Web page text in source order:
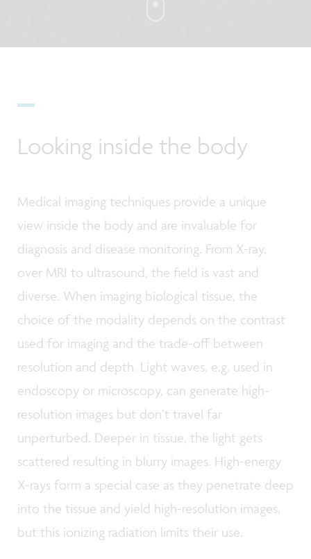
Looking inside the body
Medical imaging techniques provide a unique
view inside the body and are invaluable for
diagnosis and disease monitoring. From X-ray,
over MRI to ultrasound, the field is vast and
diverse. When imaging biological tissue, the
choice of the modality depends on the contrast
used for imaging and the trade-off between
resolution and depth. Light waves, e.g. used in
endoscopy or microscopy, can generate high-
resolution images but don’t travel far
unperturbed. Deeper in tissue, the light gets
scattered resulting in blurry images. High-energy
X-rays form a special case as they penetrate deep
into the tissue and yield high-resolution images,
but this ionizing radiation limits their use.